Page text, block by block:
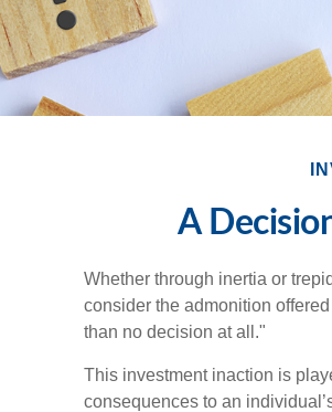
A
Whether through inertia or
consider the admonition
than no decision at all."
This investment inaction is
consequences to an